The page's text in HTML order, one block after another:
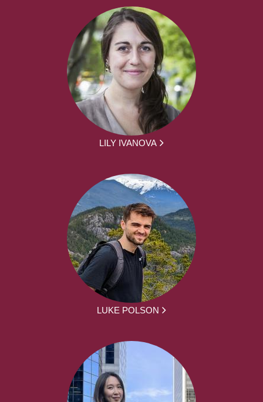
LILY IVANOVA
LUKE POLSON